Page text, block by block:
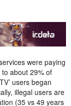
were paying
about 29% of
users began
illegal users are
(35 vs 49 years